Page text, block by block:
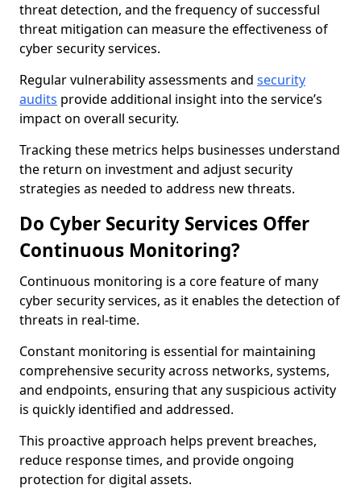
threat detection, and the frequency of successful
threat mitigation can measure the effectiveness of
cyber security services.
Regular vulnerability assessments and security
audits provide additional insight into the service’s
impact on overall security.
Tracking these metrics helps businesses understand
the return on investment and adjust security
strategies as needed to address new threats.
Do Cyber Security Services Offer
Continuous Monitoring?
Continuous monitoring is a core feature of many
cyber security services, as it enables the detection of
threats in real-time.
Constant monitoring is essential for maintaining
comprehensive security across networks, systems,
and endpoints, ensuring that any suspicious activity
is quickly identified and addressed.
This proactive approach helps prevent breaches,
reduce response times, and provide ongoing
protection for digital assets.